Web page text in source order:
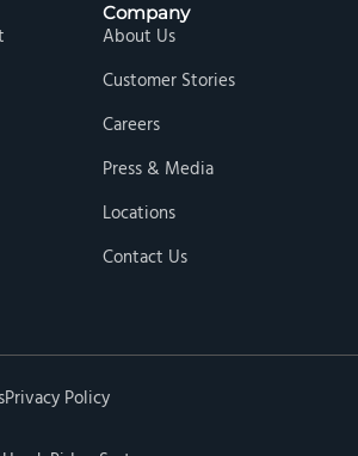
Company
About Us
Customer Stories
Careers
Press & Media
Locations
Contact Us
Privacy Policy